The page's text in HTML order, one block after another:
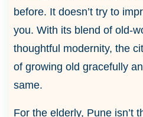
before. It doesn’t try to
you. With its blend of old-
thoughtful modernity, the
of growing old gracefully
same.
For the elderly, Pune isn’t